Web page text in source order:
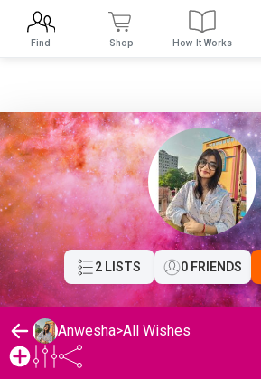
2 LISTS 0 FRIENDS
Anwesha>All Wishes
Find Shop How It Works